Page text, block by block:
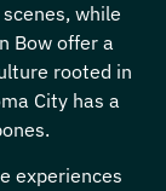
while
Bow offer a
rooted in
City has a
experiences